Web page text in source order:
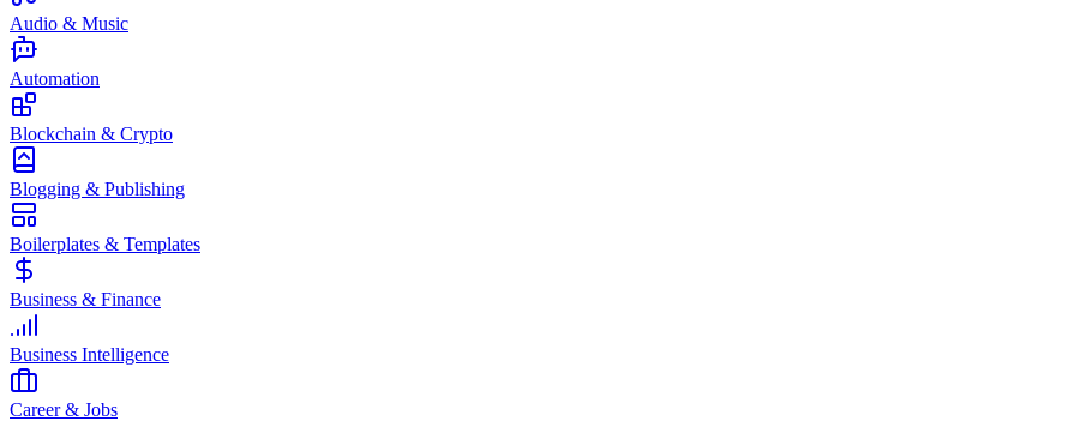
Audio & Music
Automation
Blockchain & Crypto
Blogging & Publishing
Boilerplates & Templates
Business & Finance
Business Intelligence
Career & Jobs